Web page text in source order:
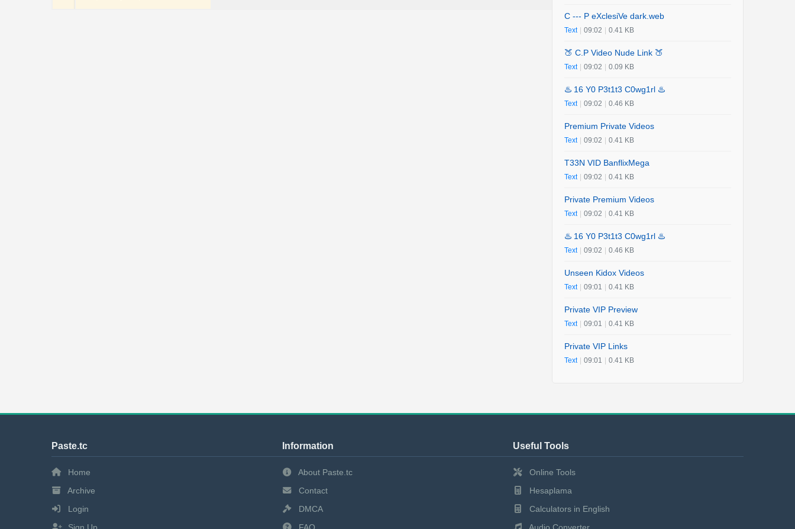
C --- P eXclesiVe dark.web
Text 09:02 0.41 KB
🍑 C.P Video Nude Link 🍑
Text 09:02 0.09 KB
♨️ 16 Y0 P3t1t3 C0wg1rl ♨️
Text 09:02 0.46 KB
Premium Private Videos
Text 09:02 0.41 KB
T33N VID BanflixMega
Text 09:02 0.41 KB
Private Premium Videos
Text 09:02 0.41 KB
♨️ 16 Y0 P3t1t3 C0wg1rl ♨️
Text 09:02 0.46 KB
Unseen Kidox Videos
Text 09:01 0.41 KB
Private VIP Preview
Text 09:01 0.41 KB
Private VIP Links
Text 09:01 0.41 KB
Paste.tc
Home
Archive
Login
Information
About Paste.tc
Contact
DMCA
Useful Tools
Online Tools
Hesaplama
Calculators in English